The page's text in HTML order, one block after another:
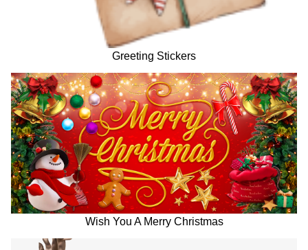
Greeting Stickers
Wish You A Merry Christmas